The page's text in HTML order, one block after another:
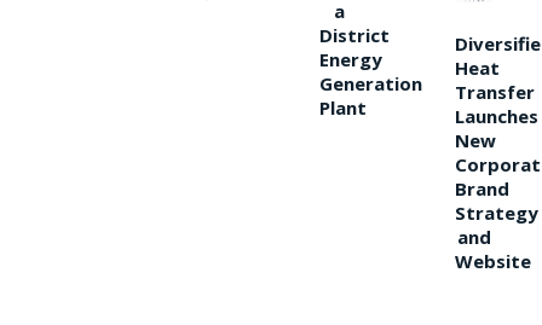
a
District
Energy
Generation
Plant
Heat
Transfer
Launches
New
Brand
Strategy
and
Website